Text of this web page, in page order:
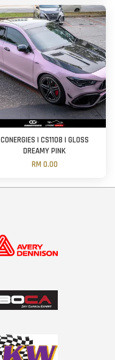
CONERGIES | CS1108 | GLOSS
DREAMY PINK
RM 0.00